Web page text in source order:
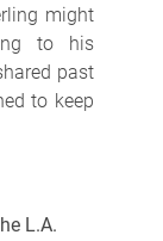
might
to his
past
to keep
L.A.